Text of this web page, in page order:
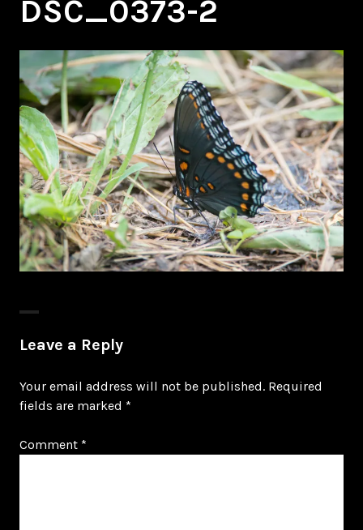
DSC_0373-2
Leave a Reply
Your email address will not be published. Required
fields are marked *
Comment *